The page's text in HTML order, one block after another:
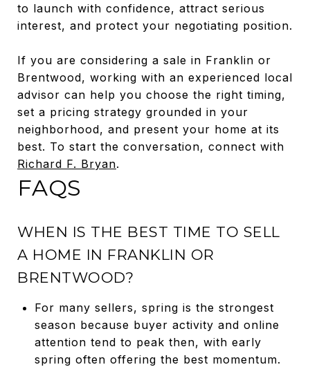
to launch with confidence, attract serious
interest, and protect your negotiating position.
If you are considering a sale in Franklin or
Brentwood, working with an experienced local
advisor can help you choose the right timing,
set a pricing strategy grounded in your
neighborhood, and present your home at its
best. To start the conversation, connect with
Richard F. Bryan.
FAQS
WHEN IS THE BEST TIME TO SELL
A HOME IN FRANKLIN OR
BRENTWOOD?
For many sellers, spring is the strongest
season because buyer activity and online
attention tend to peak then, with early
spring often offering the best momentum.